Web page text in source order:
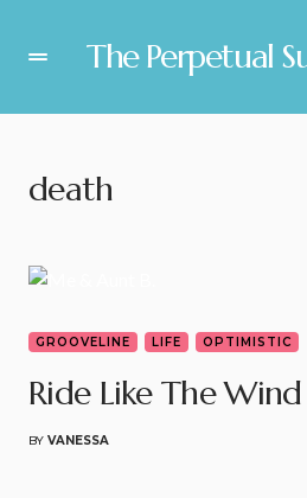
The Perpetual
death
GROOVELINE LIFE OPTIMISTIC
Ride Like The Wind
BY VANESSA